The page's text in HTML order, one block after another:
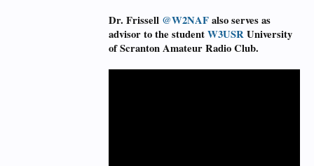
Dr. Frissell @W2NAFalso serves as
advisor to the studentW3USRUniversity
of Scranton Amateur Radio Club.